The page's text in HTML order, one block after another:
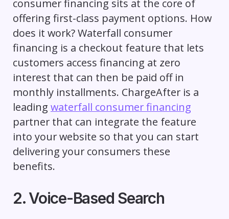
consumer financing sits at the core of
offering first-class payment options. How
does it work? Waterfall consumer
financing is a checkout feature that lets
customers access financing at zero
interest that can then be paid off in
monthly installments. ChargeAfter is a
leading waterfall consumer financing
partner that can integrate the feature
into your website so that you can start
delivering your consumers these
benefits.
2. Voice-Based Search